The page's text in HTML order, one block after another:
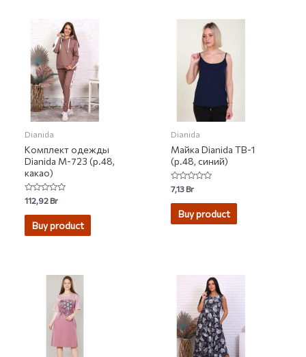
Dianida
Комплект одежды
Dianida М-723 (р.48,
какао)
Rated
0
out
112,92Br
Buy product
Dianida
Майка Dianida ТВ-1
(р.48, синий)
Rated
0
out
7,13Br
Buy product